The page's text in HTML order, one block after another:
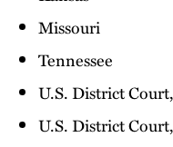
Missouri
Tennessee
U.S. District
U.S. District